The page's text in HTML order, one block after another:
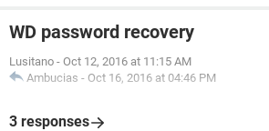
WD password recovery
Lusitano - Oct 12, 2016 at 11:15 AM
Ambucias - Oct 16, 2016 at 04:46 PM
3 responses